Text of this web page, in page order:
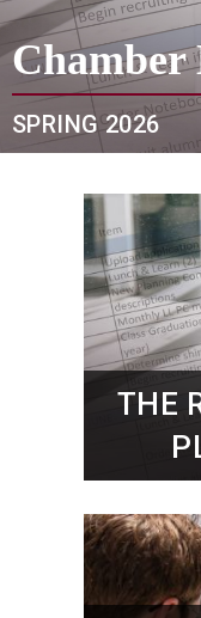
Chamber
SPRING 2026
THE